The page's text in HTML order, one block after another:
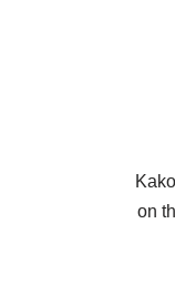
on